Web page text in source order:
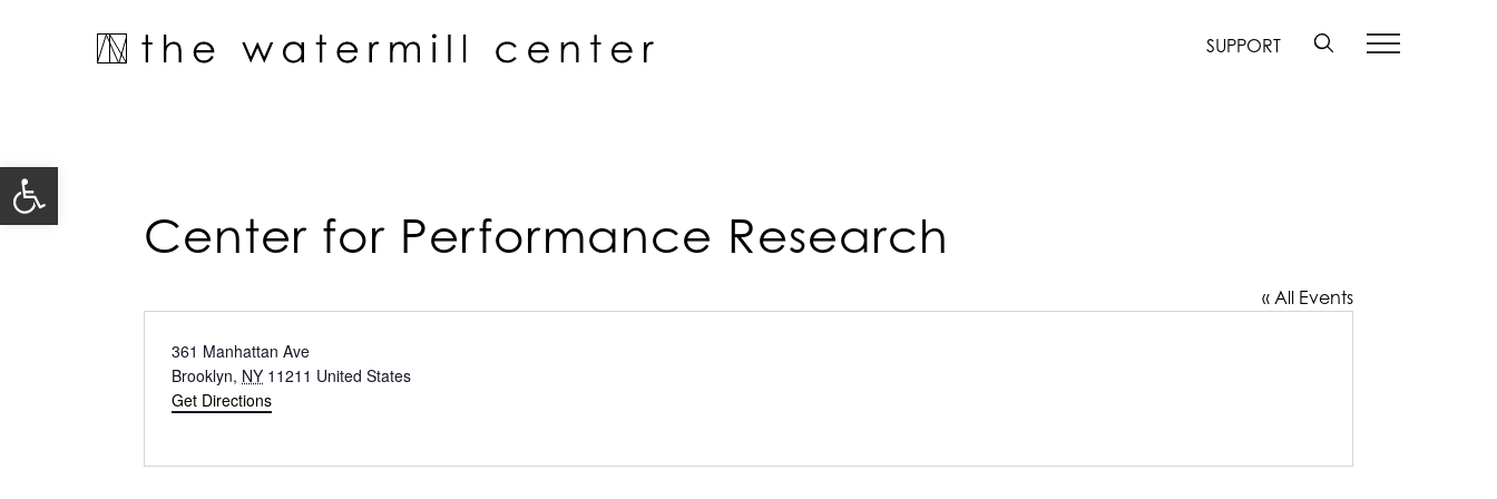
Open toolbar
SUPPORT
Center for Performance Research
« All Events
Address
361 Manhattan Ave
Brooklyn, NY 11211 United States
Get Directions